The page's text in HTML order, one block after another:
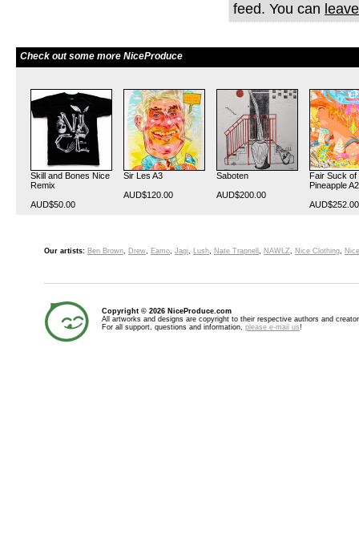
feed. You can
Check out some more NiceProduce
Skill and Bones Nice
Remix
AUD$50.00
Sir Les A3
AUD$120.00
Saboten
AUD$200.00
Fair Suck of
Pineapple A2
AUD$252.00
Our artists: Ben Brown, Drew, Eamo, Jagi, Lush, Nate Trapnell , NAWLZ, Nice Clothing,
Copyright © 2026 NiceProduce.com
All artworks and designs are copyright to their respective authors and
For all support, questions and information, please e-mail us!